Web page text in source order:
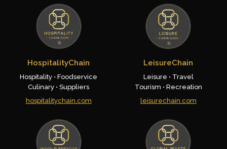
HospitalityChain
Hospitality • Foodservice
Culinary • Suppliers
hospitalitychain.com
LeisureChain
Leisure • Travel
Tourism • Recreation
leisurechain.com